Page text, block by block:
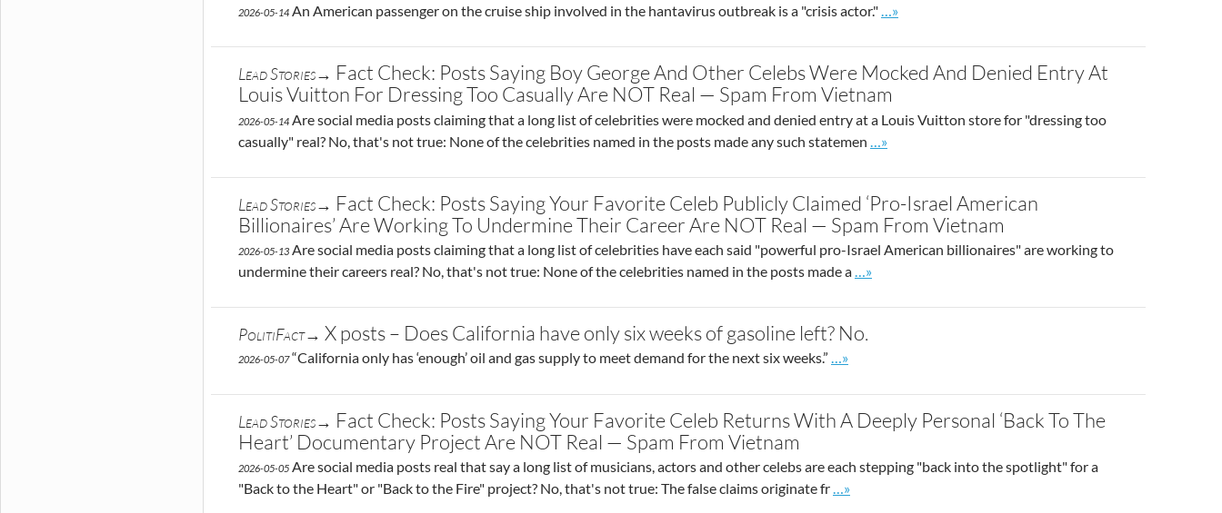
2026-05-14 An American passenger on the cruise ship involved in the hantavirus outbreak is a "crisis actor." Go to site post
…»
Lead Stories→ Fact Check: Posts Saying Boy George And Other Celebs Were Mocked And Denied Entry At
Louis Vuitton For Dressing Too Casually Are NOT Real — Spam From Vietnam
2026-05-14 Are social media posts claiming that a long list of celebrities were mocked and denied entry at a Louis Vuitton store for "dressing too
casually" real? No, that's not true: None of the celebrities named in the posts made any such statemen
Go to site post
…»
Lead Stories→ Fact Check: Posts Saying Your Favorite Celeb Publicly Claimed ‘Pro-Israel American
Billionaires’ Are Working To Undermine Their Career Are NOT Real — Spam From Vietnam
2026-05-13 Are social media posts claiming that a long list of celebrities have each said "powerful pro-Israel American billionaires" are working to
undermine their careers real? No, that's not true: None of the celebrities named in the posts made a
Go to site post
…»
PolitiFact→ X posts – Does California have only six weeks of gasoline left? No.
2026-05-07“California only has ‘enough’ oil and gas supply to meet demand for the next six weeks.” Go to site post
…»
Lead Stories→ Fact Check: Posts Saying Your Favorite Celeb Returns With A Deeply Personal ‘Back To The
Heart’ Documentary Project Are NOT Real — Spam From Vietnam
2026-05-05 Are social media posts real that say a long list of musicians, actors and other celebs are each stepping "back into the spotlight" for a
"Back to the Heart" or "Back to the Fire" project? No, that's not true: The false claims originate fr
Go to site post
…»